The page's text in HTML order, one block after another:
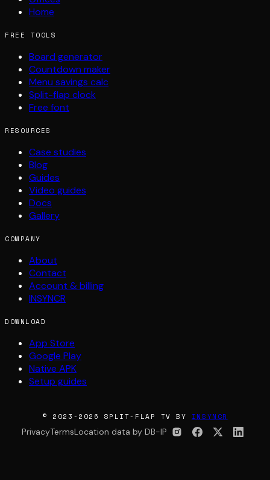
Home
FREE TOOLS
Board generator
Countdown maker
Menu savings calc
Split-flap clock
Free font
RESOURCES
Case studies
Blog
Guides
Video guides
Docs
Gallery
COMPANY
About
Contact
Account & billing
INSYNCR
DOWNLOAD
App Store
Google Play
Native APK
Setup guides
© 2023-2026 SPLIT-FLAP TV BY INSYNCR
PrivacyTermsLocation data by DB-IP